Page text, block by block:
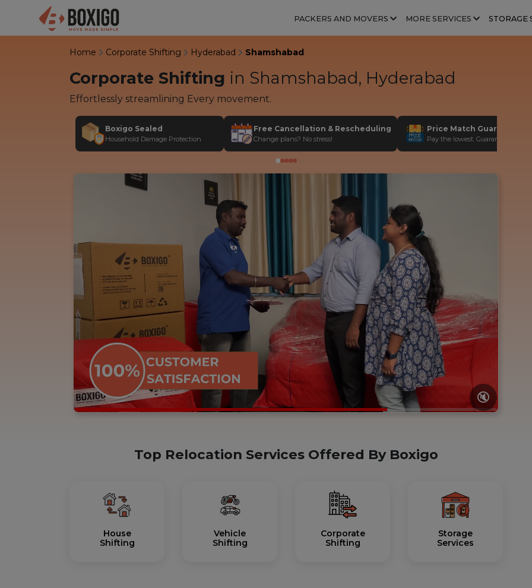
PACKERS AND MOVERS MORE SERVICES STORAGE
Home Corporate Shifting Hyderabad Shamshabad
Corporate Shifting in Shamshabad, Hyderabad
Effortlessly streamlining Every movement.
Boxigo Sealed
Household Damage Protection
Free Cancellation & Rescheduling
Change plans? No stress!
Price Match Guarantee
Pay the lowest. Guaranteed!
🔇
Top Relocation Services Offered By Boxigo
House
Shifting
Vehicle
Shifting
Corporate
Shifting
Storage
Services